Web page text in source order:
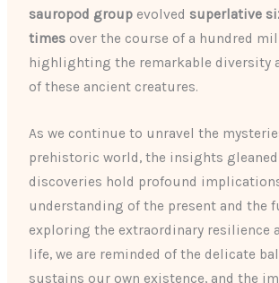
sauropod group evolved superlative
times over the course of a hundred
highlighting the remarkable diversity
of these ancient creatures.
As we continue to unravel the
prehistoric world, the insights
discoveries hold profound
understanding of the present and the
exploring the extraordinary resilience
life, we are reminded of the delicate
sustains our own existence, and the